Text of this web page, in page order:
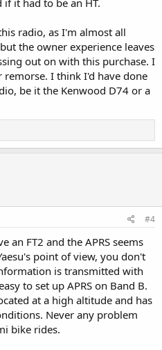
it had to be an HT.
radio, as I'm almost all
the owner experience leaves
out on with this purchase. I
remorse. I think I'd have done
be it the Kenwood D74 or a
#4
an FT2 and the APRS seems
point of view, you don't
is transmitted with
to set up APRS on Band B.
at a high altitude and has
Never any problem
bike rides.